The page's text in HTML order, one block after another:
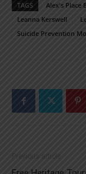
TAGS Alex's Place
Leanna Kerswell
Suicide Prevention
Previous article